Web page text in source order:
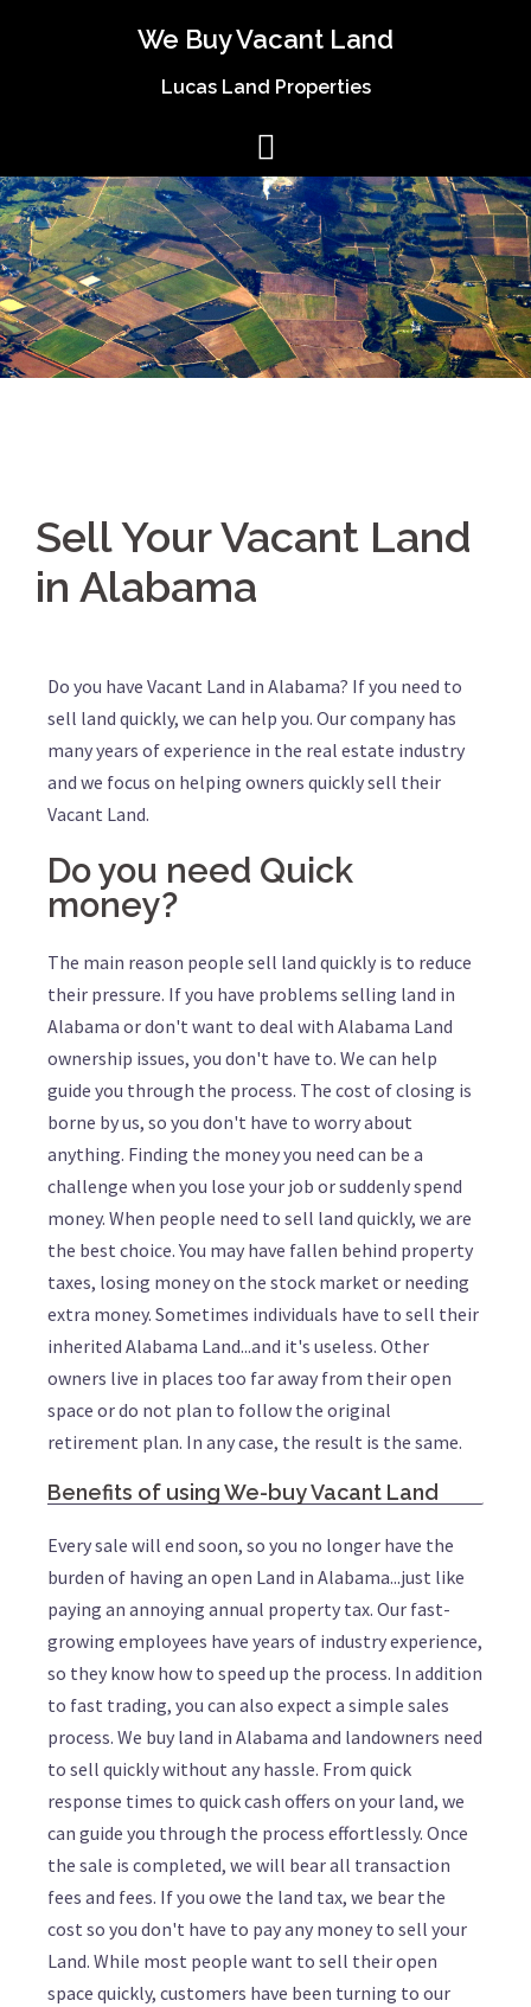
We Buy Vacant Land
Lucas Land Properties
Sell Your Vacant Land
in Alabama
Do you have Vacant Land in Alabama? If you need to
sell land quickly, we can help you. Our company has
many years of experience in the real estate industry
and we focus on helping owners quickly sell their
Vacant Land.
Do you need Quick
money?
The main reason people sell land quickly is to reduce
their pressure. If you have problems selling land in
Alabama or don't want to deal with Alabama Land
ownership issues, you don't have to. We can help
guide you through the process. The cost of closing is
borne by us, so you don't have to worry about
anything. Finding the money you need can be a
challenge when you lose your job or suddenly spend
money. When people need to sell land quickly, we are
the best choice. You may have fallen behind property
taxes, losing money on the stock market or needing
extra money. Sometimes individuals have to sell their
inherited Alabama Land...and it's useless. Other
owners live in places too far away from their open
space or do not plan to follow the original
retirement plan. In any case, the result is the same.
Benefits of using We-buy Vacant Land
Every sale will end soon, so you no longer have the
burden of having an open Land in Alabama...just like
paying an annoying annual property tax. Our fast-
growing employees have years of industry experience,
so they know how to speed up the process. In addition
to fast trading, you can also expect a simple sales
process. We buy land in Alabama and landowners need
to sell quickly without any hassle. From quick
response times to quick cash offers on your land, we
can guide you through the process effortlessly. Once
the sale is completed, we will bear all transaction
fees and fees. If you owe the land tax, we bear the
cost so you don't have to pay any money to sell your
Land. While most people want to sell their open
space quickly, customers have been turning to our